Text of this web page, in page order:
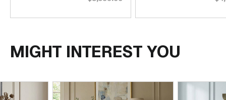
MIGHT INTEREST YOU